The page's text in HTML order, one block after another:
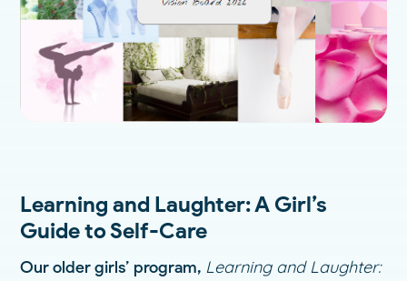
Learning and Laughter: A Girl’s
Guide to Self-Care
Our older girls’ program, Learning and Laughter: